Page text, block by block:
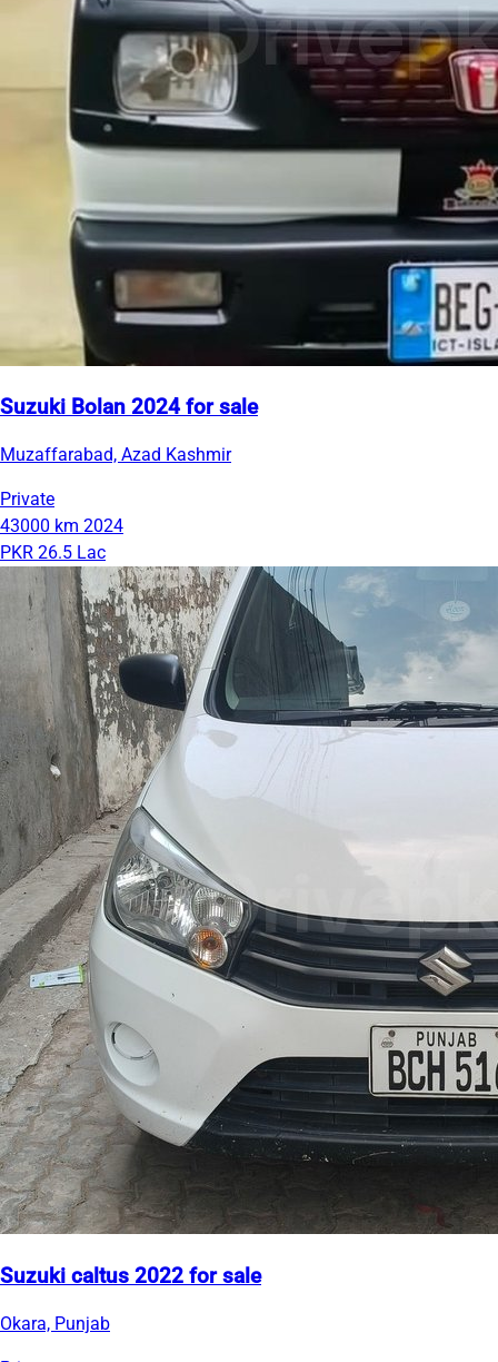
Suzuki Bolan 2024 for sale
Muzaffarabad, Azad Kashmir
Private
43000 km 2024
PKR 26.5 Lac
Suzuki caltus 2022 for sale
Okara, Punjab